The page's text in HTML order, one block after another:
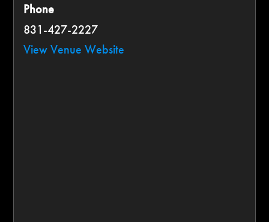
Phone
831-427-2227
View Venue Website